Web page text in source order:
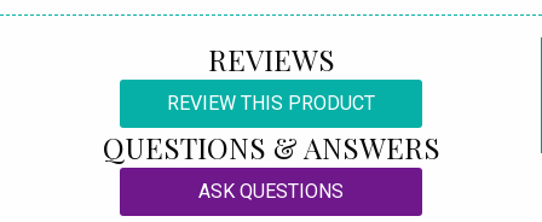
REVIEWS
REVIEW THIS PRODUCT
QUESTIONS & ANSWERS
ASK QUESTIONS